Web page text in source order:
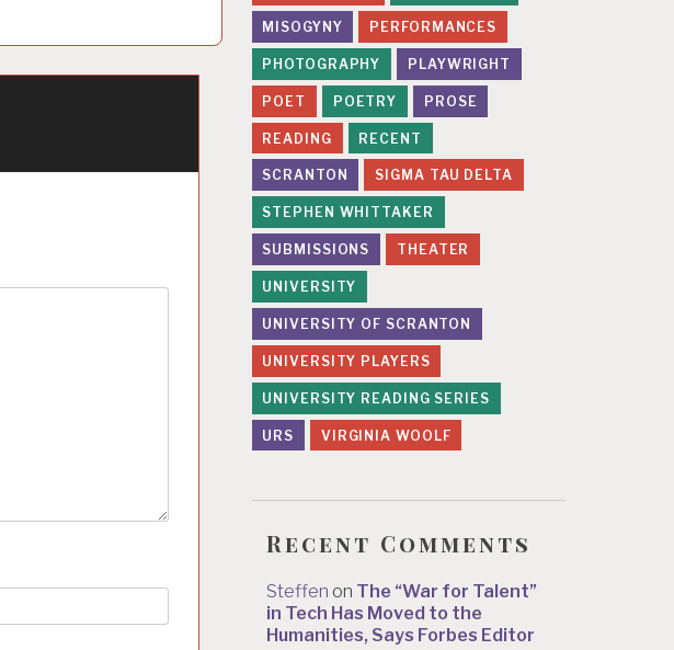
MISOGYNY PERFORMANCES
PHOTOGRAPHY PLAYWRIGHT
POET POETRY PROSE
READING RECENT
SCRANTON SIGMA TAU DELTA
STEPHEN WHITTAKER
SUBMISSIONS THEATER
UNIVERSITY
UNIVERSITY OF SCRANTON
UNIVERSITY PLAYERS
UNIVERSITY READING SERIES
URS VIRGINIA WOOLF
Recent Comments
Steffen on The “War for Talent”
in Tech Has Moved to the
Humanities, Says Forbes Editor